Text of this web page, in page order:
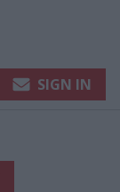
SIGN IN